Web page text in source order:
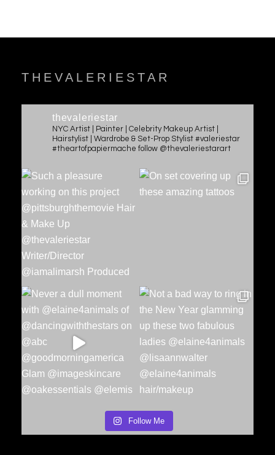
THEVALERIESTAR
thevaleriestar
NYC Artist | Painter | Celebrity Makeup Artist |
Hairstylist | Wardrobe & Set-Prop Stylist #valeriestar
#theartofpapiermache follow @thevaleriestarart
Follow Me